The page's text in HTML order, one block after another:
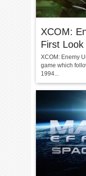
XCOM:
First Look
XCOM: Enemy
game which
1994...